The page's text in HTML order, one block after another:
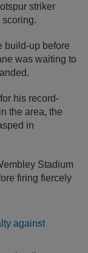
striker
build-up before
was waiting to
his record-
the area, the
in
Stadium
firing fiercely